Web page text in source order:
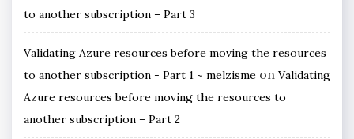
to another subscription – Part 3
Validating Azure resources before moving the resources
to another subscription - Part 1 ~ melzisme on Validating
Azure resources before moving the resources to
another subscription – Part 2